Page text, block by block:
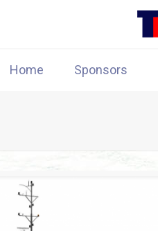
Home Sponsors